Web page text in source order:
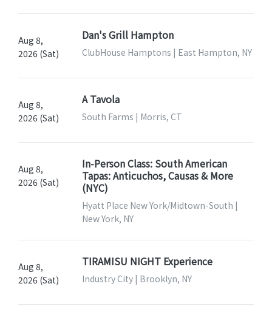
Aug 8,
2026 (Sat)
Dan's Grill Hampton
ClubHouse Hamptons | East Hampton, NY
Aug 8,
2026 (Sat)
A Tavola
South Farms | Morris, CT
Aug 8,
2026 (Sat)
In-Person Class: South American
Tapas: Anticuchos, Causas & More
(NYC)
Hyatt Place New York/Midtown-South |
New York, NY
Aug 8,
2026 (Sat)
TIRAMISU NIGHT Experience
Industry City | Brooklyn, NY